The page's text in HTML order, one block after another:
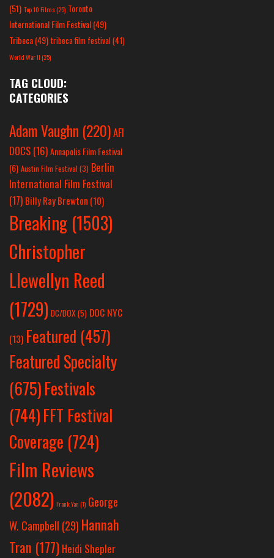
(51) Top 10 Films(25) Toronto
International Film Festival(49)
Tribeca(49) tribeca film festival(41)
World War II(25)
TAG CLOUD:
CATEGORIES
Adam Vaughn (220)AFI
DOCS (16)Annapolis Film Festival
(6) Austin Film Festival (3) Berlin
International Film Festival
(17) Billy Ray Brewton (10)
Breaking (1503)
Christopher
Llewellyn Reed
(1729) DC/DOX (5) DOC NYC
(13) Featured (457)
Featured Specialty
(675)Festivals
(744)FFT Festival
Coverage (724)
Film Reviews
(2082) Frank Yan(1) George
W. Campbell (29) Hannah
Tran (177) Heidi Shepler